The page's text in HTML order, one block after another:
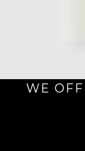
WE